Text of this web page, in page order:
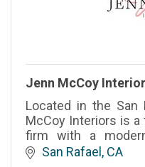
Jenn McCoy
Located in the San
McCoy Interiors is
firm with a
timeless spaces in
San Rafael
CA